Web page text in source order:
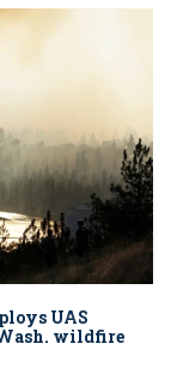
UAS
wildfire